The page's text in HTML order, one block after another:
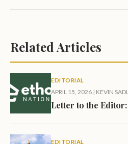
Related Articles
EDITORIAL
APRIL 15, 2026 | KEVIN
Letter to the
EDITORIAL